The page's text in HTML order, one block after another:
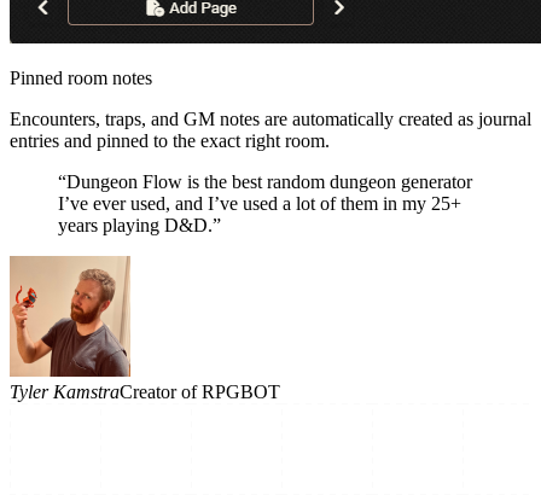
Pinned room notes
Encounters, traps, and GM notes are automatically created as journal
entries and pinned to the exact right room.
“Dungeon Flow is the best random dungeon generator
I’ve ever used, and I’ve used a lot of them in my 25+
years playing D&D.”
Tyler KamstraCreator of RPGBOT